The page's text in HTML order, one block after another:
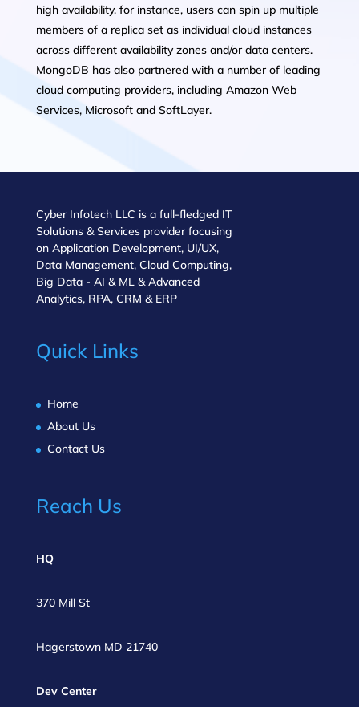
high availability, for instance, users can spin up multiple
members of a replica set as individual cloud instances
across different availability zones and/or data centers.
MongoDB has also partnered with a number of leading
cloud computing providers, including Amazon Web
Services, Microsoft and SoftLayer.
Cyber Infotech LLC is a full-fledged IT
Solutions & Services provider focusing
on Application Development, UI/UX,
Data Management, Cloud Computing,
Big Data - AI & ML & Advanced
Analytics, RPA, CRM & ERP
Quick Links
Home
About Us
Contact Us
Reach Us
HQ
370 Mill St
Hagerstown MD 21740
Dev Center